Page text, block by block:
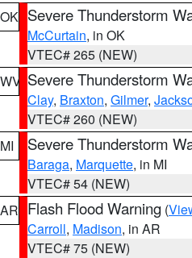
OK Severe Thunderstorm
McCurtain, in OK
VTEC# 265 (NEW)
WV Severe Thunderstorm
Clay, Braxton, Gilmer,
VTEC# 260 (NEW)
MI
Severe Thunderstorm
Baraga, Marquette, in MI
VTEC# 54 (NEW)
AR Flash Flood Warning (
Carroll, Madison, in AR
VTEC# 75 (NEW)